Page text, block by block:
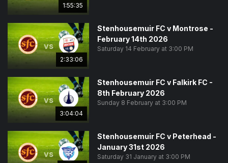
1:55:35
vs
2:33:06
Stenhousemuir FC v Montrose -
February 14th 2026
Saturday 14 February at 3:00 PM
vs
3:04:04
Stenhousemuir FC v Falkirk FC -
8th February 2026
Sunday 8 February at 3:00 PM
vs
Stenhousemuir FC v Peterhead -
January 31st 2026
Saturday 31 January at 3:00 PM